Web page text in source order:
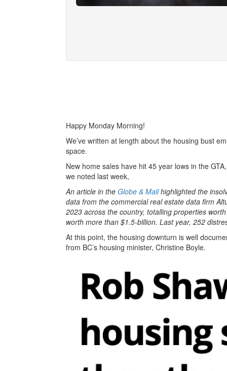
Happy Monday Morning!
We’ve written at length about the housing bust
space.
New home sales have hit 45 year lows in the
we noted last week,
An article in the Globe & Mailhighlighted the
data from the commercial real estate data firm
2023 across the country, totalling properties
worth more than $1.5-billion. Last year, 252
At this point, the housing downturn is well
from BC’s housing minister, Christine Boyle.